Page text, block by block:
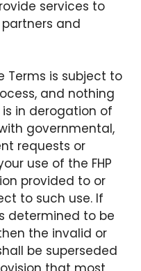
services to
and
Terms is subject to
and nothing
in derogation of
governmental,
requests or
use of the FHP
provided to or
to such use. If
determined to be
the invalid or
be superseded